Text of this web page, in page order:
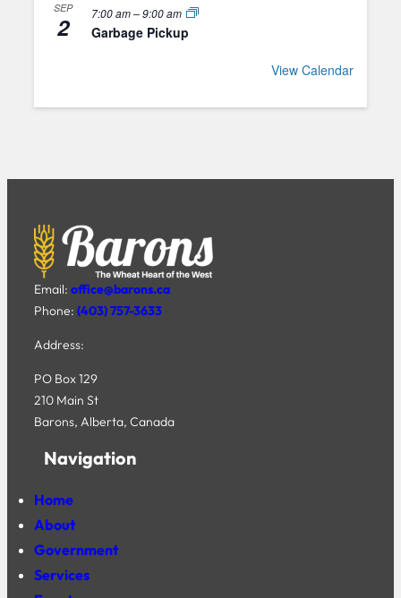
SEP
2 7:00 am–9:00 am
Garbage Pickup
View Calendar
Email: office@barons.ca
Phone: (403) 757-3633
Address:
PO Box 129
210 Main St
Barons, Alberta, Canada
Navigation
Home
About
Government
Services